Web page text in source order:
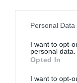
Please note that
not limited to your
grant or deny
use your data for
consent section.
Personal
I want to opt-
personal data.
Opted In
I want to opt-
Laura_Neil
United
Kingdom